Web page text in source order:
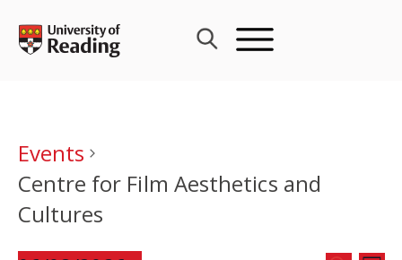
content
Events
Centre for Film Aesthetics and
Cultures